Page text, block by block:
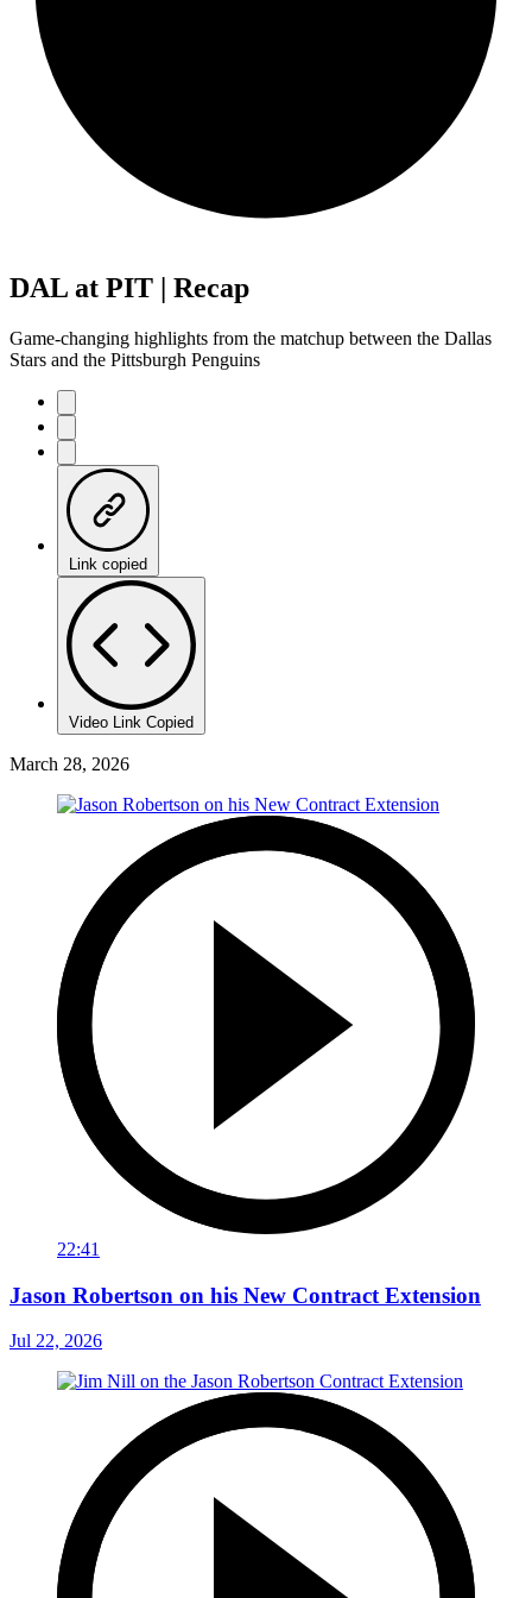
DAL at PIT | Recap
Game-changing highlights from the matchup between the Dallas
Stars and the Pittsburgh Penguins
Link copied
Video Link Copied
March 28, 2026
22:41
Jason Robertson on his New Contract Extension
Jul 22, 2026